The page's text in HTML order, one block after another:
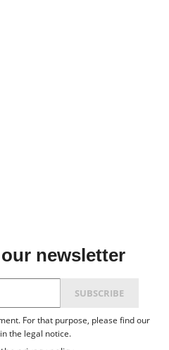
newsletter
For that purpose, please find our
the legal notice.